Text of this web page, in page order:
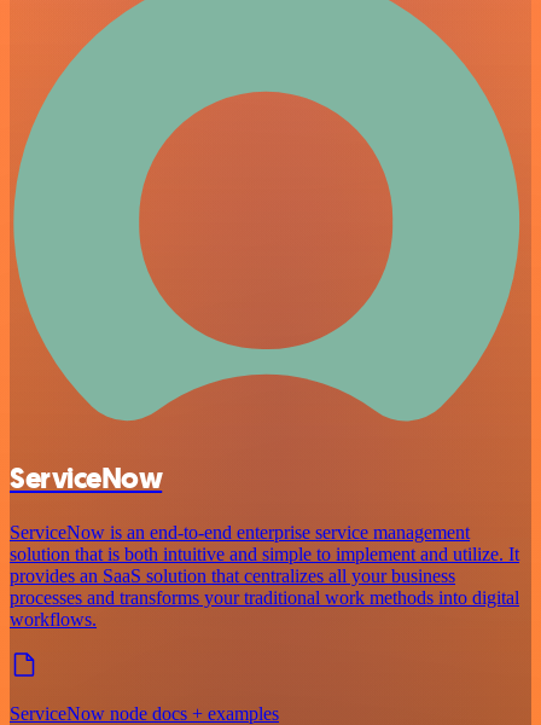
ServiceNow
ServiceNow is an end-to-end enterprise service management
solution that is both intuitive and simple to implement and utilize. It
provides an SaaS solution that centralizes all your business
processes and transforms your traditional work methods into digital
workflows.
ServiceNow node docs + examples